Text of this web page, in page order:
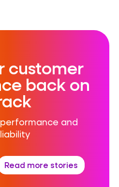
customer
back on
and
Read more stories